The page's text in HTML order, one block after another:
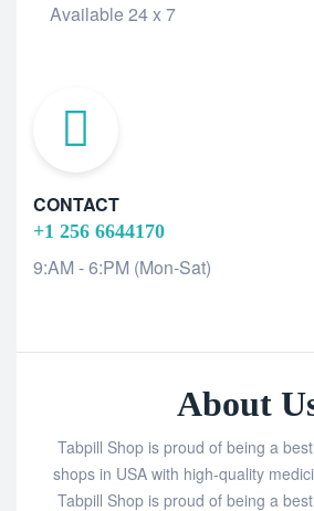
Available 24 x 7
CONTACT
+1 256 6644170
9:AM - 6:PM (Mon-Sat)
About
Tabpill Shop is proud of being a
shops in USA with high-quality
Tabpill Shop is proud of being a